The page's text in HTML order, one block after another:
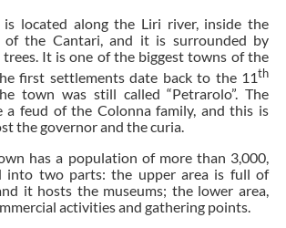
is located along the Liri river, inside the
of the Cantari, and it is surrounded by
It is one of the biggest towns of the
first settlements date back to the 11th
town was still called “Petrarolo”. The
a feud of the Colonna family, and this is
the governor and the curia.
has a population of more than 3,000,
into two parts: the upper area is full of
it hosts the museums; the lower area,
activities and gathering points.